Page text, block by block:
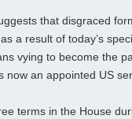
that disgraced
a result of today’s
vying to become the
now an appointed US
terms in the House